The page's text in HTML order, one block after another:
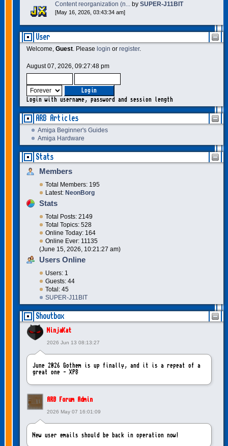
User
Welcome, Guest. Please login or register.
August 07, 2026, 09:27:48 pm
Login with username, password and session length
ARB Articles
Amiga Beginner's Guides
Amiga Hardware
Stats
Members
Total Members: 195
Latest: NeonBorg
Stats
Total Posts: 2149
Total Topics: 528
Online Today: 164
Online Ever: 11135
(June 15, 2026, 10:21:27 am)
Users Online
Users: 1
Guests: 44
Total: 45
SUPER-J11BIT
Shoutbox
NinjaKat
2026 Jun 13 08:13:27
June 2026 Gothem is up finally, and it is a repeat of a
great one - XP8
ARB Forum Admin
2026 May 07 16:01:09
New user emails should be back in operation now!
Content reorganization (n...by SUPER-J11BIT
[May 16, 2026, 03:43:34 am]